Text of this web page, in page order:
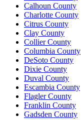
Calhoun County
Charlotte County
Citrus County
Clay County
Collier County
Columbia County
DeSoto County
Dixie County
Duval County
Escambia County
Flagler County
Franklin County
Gadsden County